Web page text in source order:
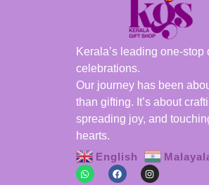
Kerala’s leading one-stop
celebrations.
Our journey has been
than gifting. It’s about
spreading joy, and
hearts.
English